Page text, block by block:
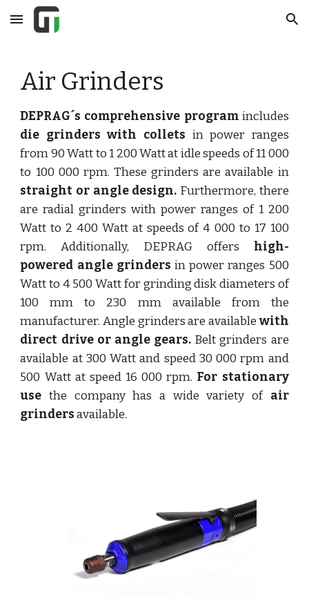
Skip to main content Skip to navigation
Air Grinders
DEPRAG´s comprehensive programincludes
die grinders with collets in power ranges
from 90 Watt to 1 200 Watt at idle speeds of 11 000
to 100 000 rpm. These grinders are available in
straight or angle design. Furthermore, there
are radial grinders with power ranges of 1 200
Watt to 2 400 Watt at speeds of 4 000 to 17 100
rpm. Additionally, DEPRAG offers high-
powered angle grinders in power ranges 500
Watt to 4 500 Watt for grinding disk diameters of
100 mm to 230 mm available from the
manufacturer. Angle grinders are available with
direct drive or angle gears. Belt grinders are
available at 300 Watt and speed 30 000 rpm and
500 Watt at speed 16 000 rpm. For stationary
use the company has a wide variety of air
grindersavailable.